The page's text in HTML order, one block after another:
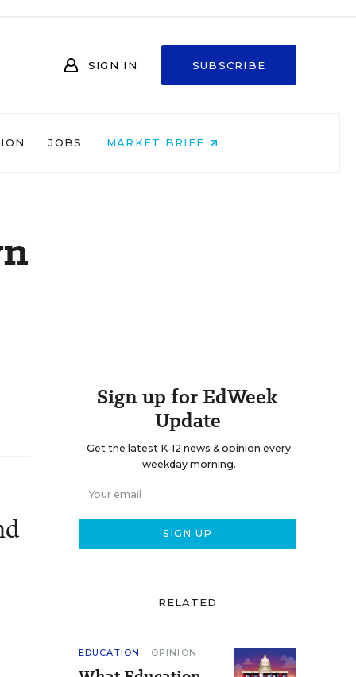
SIGN IN SUBSCRIBE
JOBS MARKET BRIEF
Sign up for EdWeek
Update
Get the latest K-12 news & opinion every
weekday morning.
RELATED
EDUCATION OPINION